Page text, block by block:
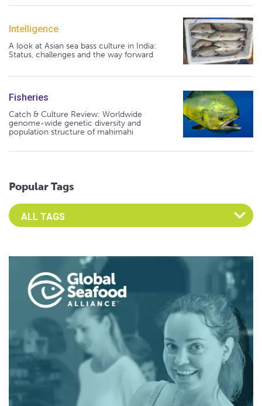
Intelligence
A look at Asian sea bass culture in India:
Status, challenges and the way forward
Fisheries
Catch & Culture Review: Worldwide
genome-wide genetic diversity and
population structure of mahimahi
Popular Tags
Select an Advocate Tag to view it's posts